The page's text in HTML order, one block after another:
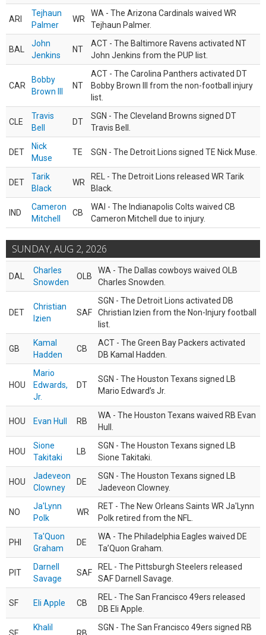
ARI
Tejhaun
Palmer
WR
WA - The Arizona Cardinals waived WR
Tejhaun Palmer.
BAL
John
Jenkins
NT
ACT - The Baltimore Ravens activated NT
John Jenkins from the PUP list.
CAR
Bobby
Brown III
NT
ACT - The Carolina Panthers activated DT
Bobby Brown III from the non-football injury
list.
CLE
Travis
Bell
DT
SGN - The Cleveland Browns signed DT
Travis Bell.
DET
Nick
Muse
TE SGN - The Detroit Lions signed TE Nick Muse.
DET
Tarik
Black
WR
REL - The Detroit Lions released WR Tarik
Black.
IND
Cameron
Mitchell
CB
WAI - The Indianapolis Colts waived CB
Cameron Mitchell due to injury.
SUNDAY, AUG 2, 2026
DAL
Charles
Snowden
OLB
WA - The Dallas cowboys waived OLB
Charles Snowden.
DET
Christian
Izien
SAF
SGN - The Detroit Lions activated DB
Christian Izien from the Non-Injury football
list.
GB
Kamal
Hadden
CB
ACT - The Green Bay Packers activated
DB Kamal Hadden.
HOU
Mario
Edwards,
Jr.
DT
SGN - The Houston Texans signed LB
Mario Edward’s Jr.
HOU Evan Hull RB
WA - The Houston Texans waived RB Evan
Hull.
HOU
Sione
Takitaki
LB
SGN - The Houston Texans signed LB
Sione Takitaki.
HOU
Jadeveon
Clowney
DE
SGN - The Houston Texans signed LB
Jadeveon Clowney.
NO
Ja'Lynn
Polk
WR
RET - The New Orleans Saints WR Ja'Lynn
Polk retired from the NFL.
PHI
Ta'Quon
Graham
DE
WA - The Philadelphia Eagles waived DE
Ta’Quon Graham.
PIT
Darnell
Savage
SAF
REL - The Pittsburgh Steelers released
SAF Darnell Savage.
SF Eli Apple CB
REL - The San Francisco 49ers released
DB Eli Apple.
Khalil
SGN - The San Francisco 49ers signed RB